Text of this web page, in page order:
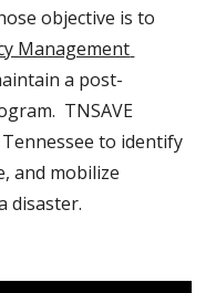
objective is to
Management
a post-
TNSAVE
to identify
and mobilize
disaster.